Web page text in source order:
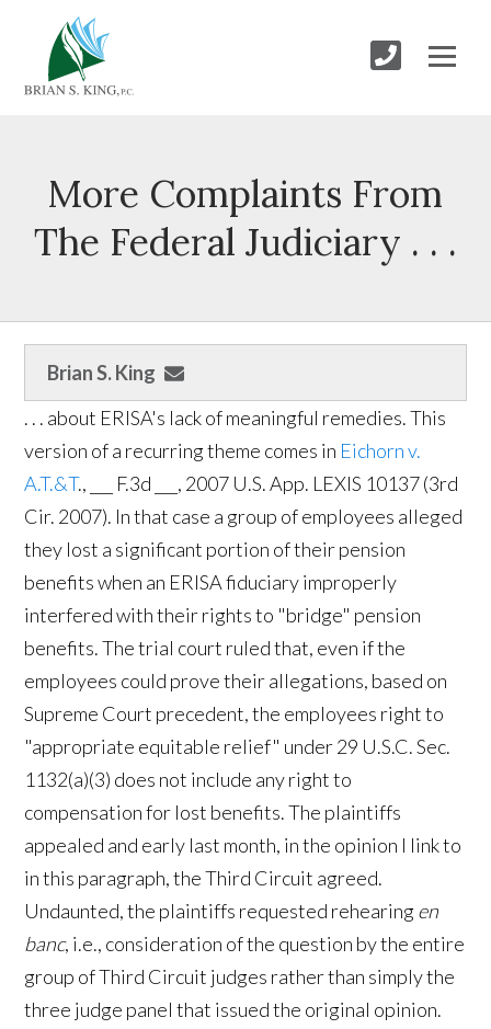
More Complaints From
The Federal Judiciary . . .
Brian S. King
. . . about ERISA's lack of meaningful remedies. This
version of a recurring theme comes in Eichorn v.
A.T.&T., ___ F.3d ___, 2007 U.S. App. LEXIS 10137 (3rd
Cir. 2007). In that case a group of employees alleged
they lost a significant portion of their pension
benefits when an ERISA fiduciary improperly
interfered with their rights to "bridge" pension
benefits. The trial court ruled that, even if the
employees could prove their allegations, based on
Supreme Court precedent, the employees right to
"appropriate equitable relief" under 29 U.S.C. Sec.
1132(a)(3) does not include any right to
compensation for lost benefits. The plaintiffs
appealed and early last month, in the opinion I link to
in this paragraph, the Third Circuit agreed.
Undaunted, the plaintiffs requested rehearingen
banc, i.e., consideration of the question by the entire
group of Third Circuit judges rather than simply the
three judge panel that issued the original opinion.